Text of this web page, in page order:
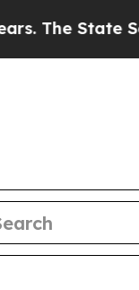
State Says No.